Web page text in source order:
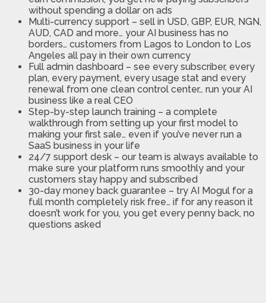
without spending a dollar on ads
Multi-currency support – sell in USD, GBP, EUR, NGN,
AUD, CAD and more… your AI business has no
borders… customers from Lagos to London to Los
Angeles all pay in their own currency
Full admin dashboard – see every subscriber, every
plan, every payment, every usage stat and every
renewal from one clean control center… run your AI
business like a real CEO
Step-by-step launch training – a complete
walkthrough from setting up your first model to
making your first sale… even if you’ve never run a
SaaS business in your life
24/7 support desk – our team is always available to
make sure your platform runs smoothly and your
customers stay happy and subscribed
30-day money back guarantee – try AI Mogul for a
full month completely risk free… if for any reason it
doesn’t work for you, you get every penny back, no
questions asked